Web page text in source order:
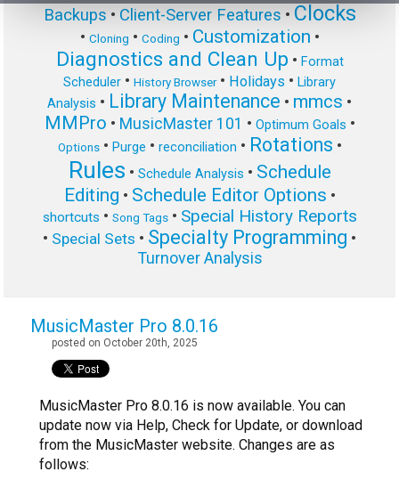
Backups • Client-Server Features • Clocks
• Cloning • Coding • Customization •
Diagnostics and Clean Up • Format
Scheduler • History Browser• Holidays • Library
Analysis • Library Maintenance • mmcs •
MMPro • MusicMaster 101 • Optimum Goals •
Options• Purge • reconciliation • Rotations •
Rules • Schedule Analysis • Schedule
Editing • Schedule Editor Options •
shortcuts • Song Tags• Special History Reports
• Special Sets • Specialty Programming •
Turnover Analysis
MusicMaster Pro 8.0.16
posted on October 20th, 2025
MusicMaster Pro 8.0.16 is now available. You can
update now via Help, Check for Update, or download
from the MusicMaster website. Changes are as
follows: